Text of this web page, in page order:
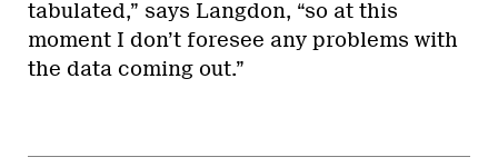
tabulated,” says Langdon, “so at this
moment I don’t foresee any problems with
the data coming out.”